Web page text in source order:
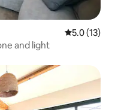
5.0 out of 5
5.0 (13)
and light